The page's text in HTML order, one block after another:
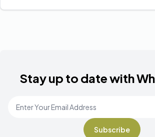
Stay up to date with